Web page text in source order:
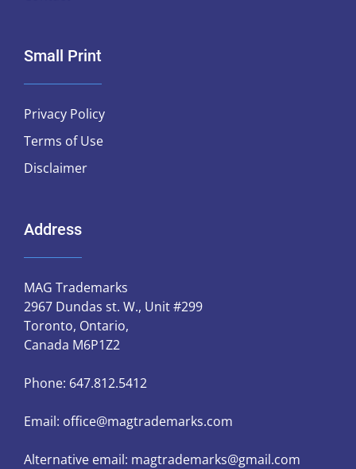
Small Print
Privacy Policy
Terms of Use
Disclaimer
Address
MAG Trademarks
2967 Dundas st. W., Unit #299
Toronto, Ontario,
Canada M6P1Z2
Phone: 647.812.5412
Email: office@magtrademarks.com
Alternative email: magtrademarks@gmail.com